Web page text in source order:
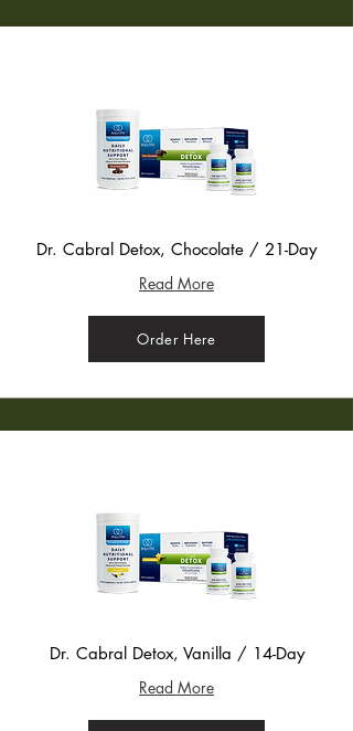
Dr. Cabral Detox, Chocolate / 21-Day
Read More
Order Here
Dr. Cabral Detox, Vanilla / 14-Day
Read More